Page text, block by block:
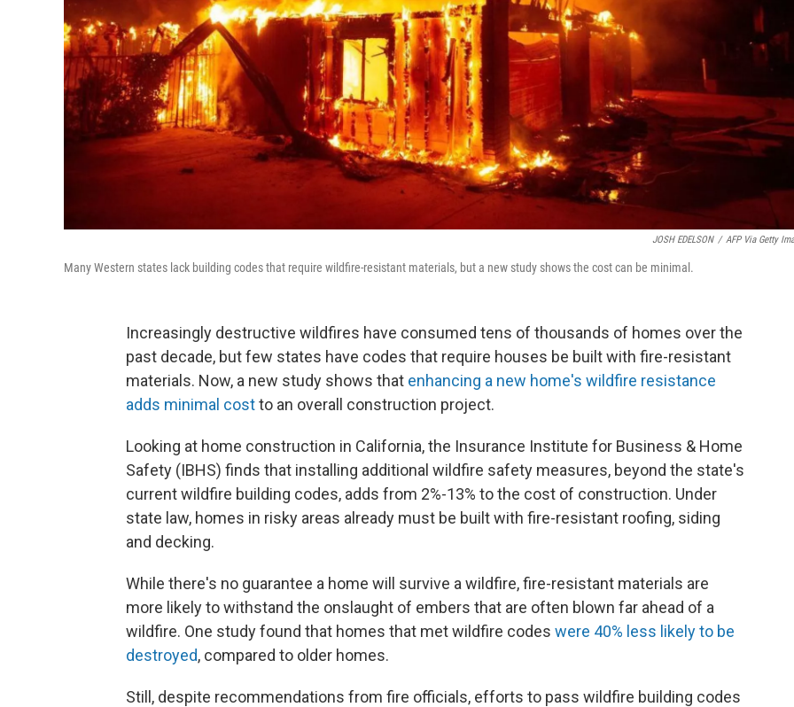
JOSH EDELSON / AFP Via Getty
Many Western states lack building codes that require wildfire-resistant materials, but a new study shows the cost can be minimal.
Increasingly destructive wildfires have consumed tens of thousands of homes over the
past decade, but few states have codes that require houses be built with fire-resistant
materials. Now, a new study shows that enhancing a new home's wildfire resistance
adds minimal costto an overall construction project.
Looking at home construction in California, the Insurance Institute for Business & Home
Safety (IBHS) finds that installing additional wildfire safety measures, beyond the state's
current wildfire building codes, adds from 2%-13% to the cost of construction. Under
state law, homes in risky areas already must be built with fire-resistant roofing, siding
and decking.
While there's no guarantee a home will survive a wildfire, fire-resistant materials are
more likely to withstand the onslaught of embers that are often blown far ahead of a
wildfire. One study found that homes that met wildfire codes were 40% less likely to be
destroyed, compared to older homes.
Still, despite recommendations from fire officials, efforts to pass wildfire building codes